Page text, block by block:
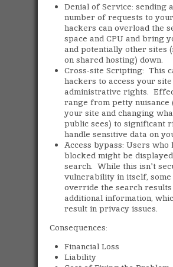
Denial of Service: sending
number of requests to
hackers can overload the
space and CPU and bring
and potentially other sites
on shared hosting) down.
Cross-site Scripting: This
hackers to access your
administrative rights.
range from petty nuisance
your site and changing
public sees) to significant
handle sensitive data on
Access bypass: Users who
blocked might be
search. While this isn't
vulnerability in itself, some
override the search
additional information,
result in privacy issues.
Consequences:
Financial Loss
Liability